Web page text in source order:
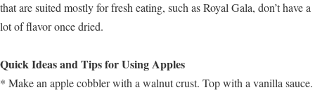
that are suited mostly for fresh eating, such as Royal Gala, don’t have a
lot of flavor once dried.
Quick Ideas and Tips for Using Apples
* Make an apple cobbler with a walnut crust. Top with a vanilla sauce.